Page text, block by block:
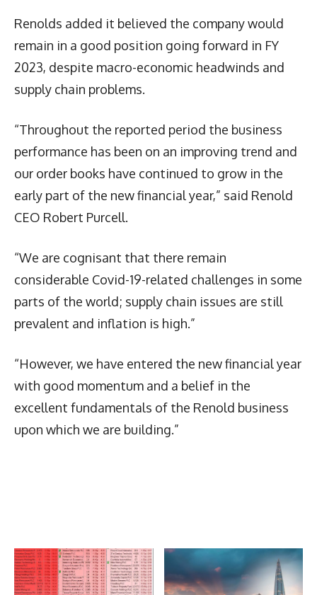
Renolds added it believed the company would
remain in a good position going forward in FY
2023, despite macro-economic headwinds and
supply chain problems.
“Throughout the reported period the business
performance has been on an improving trend and
our order books have continued to grow in the
early part of the new financial year,” said Renold
CEO Robert Purcell.
“We are cognisant that there remain
considerable Covid-19-related challenges in some
parts of the world; supply chain issues are still
prevalent and inflation is high.”
“However, we have entered the new financial year
with good momentum and a belief in the
excellent fundamentals of the Renold business
upon which we are building.”